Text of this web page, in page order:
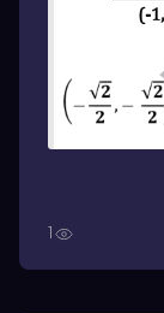
1